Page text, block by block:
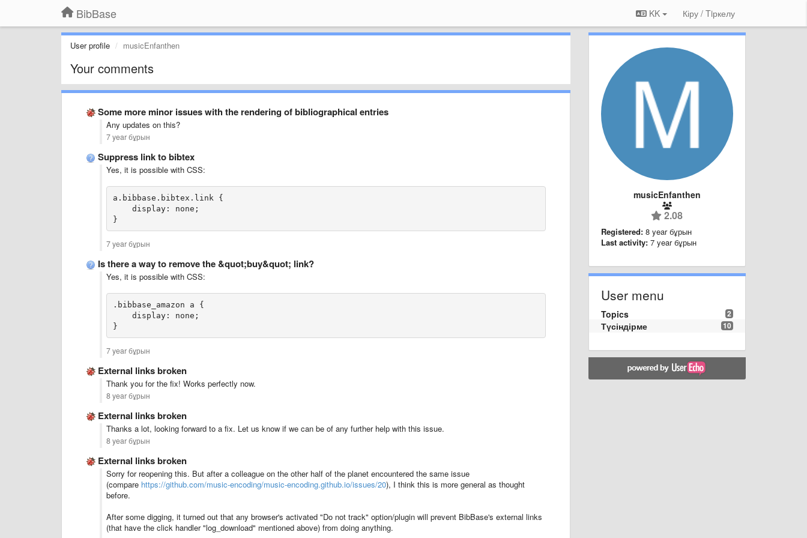
BibBase KK Кіру / Tiркелу
User profile musicEnfanthen
Your comments
Some more minor issues with the rendering of bibliographical entries
Any updates on this?
7 year бұрын
Suppress link to bibtex
Yes, it is possible with CSS:
a.bibbase.bibtex.link {
    display: none;
}
7 year бұрын
Is there a way to remove the &quot;buy&quot; link?
Yes, it is possible with CSS:
.bibbase_amazon a {
    display: none;
}
7 year бұрын
External links broken
Thank you for the fix! Works perfectly now.
8 year бұрын
External links broken
Thanks a lot, looking forward to a fix. Let us know if we can be of any further help with this issue.
8 year бұрын
External links broken
Sorry for reopening this. But after a colleague on the other half of the planet encountered the same issue
(compare https://github.com/music-encoding/music-encoding.github.io/issues/20), I think this is more general as thought
before.
After some digging, it turned out that any browser's activated "Do not track" option/plugin will prevent BibBase's external links
(that have the click handler "log_download" mentioned above) from doing anything.
musicEnfanthen
2.08
Registered: 8 year бұрын
Last activity: 7 year бұрын
User menu
2
Topics
10
Түсіндірме